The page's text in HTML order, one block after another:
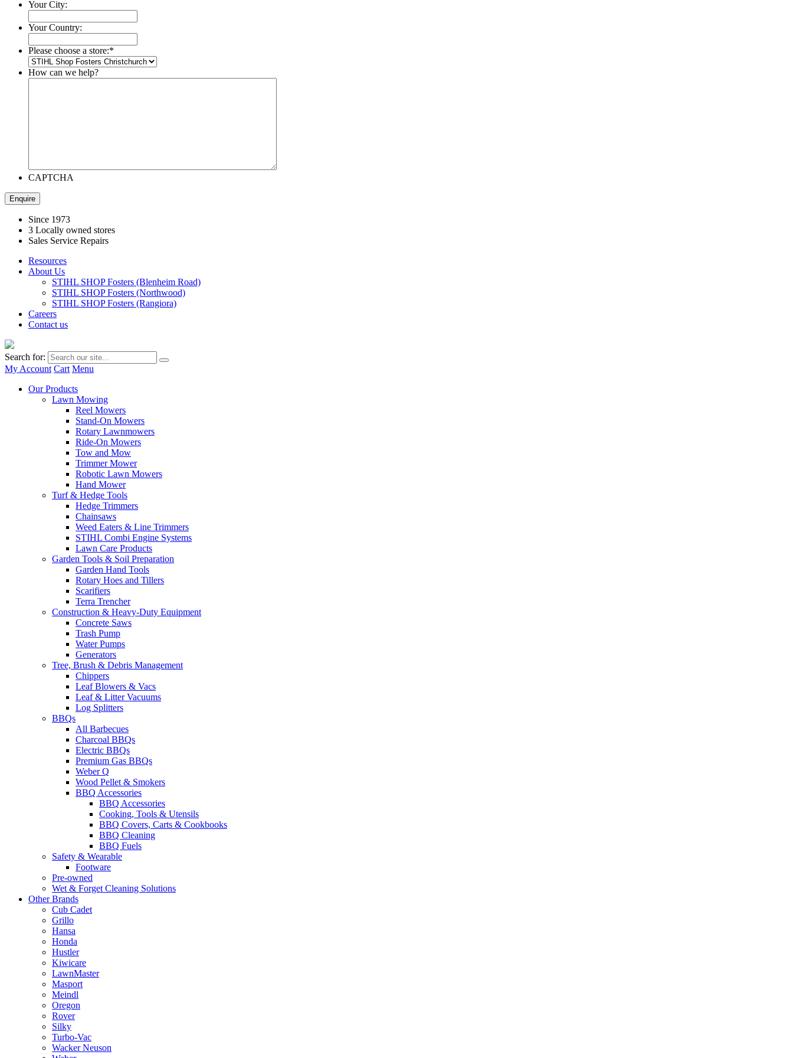
Your City:
Your Country:
Please choose a store:*
How can we help?
CAPTCHA
Since 1973
3 Locally owned stores
Sales Service Repairs
Resources
About Us
STIHL SHOP Fosters (Blenheim Road)
STIHL SHOP Fosters (Northwood)
STIHL SHOP Fosters (Rangiora)
Careers
Contact us
Search for:
My Account Cart Menu
Our Products
Lawn Mowing
Reel Mowers
Stand-On Mowers
Rotary Lawnmowers
Ride-On Mowers
Tow and Mow
Trimmer Mower
Robotic Lawn Mowers
Hand Mower
Turf & Hedge Tools
Hedge Trimmers
Chainsaws
Weed Eaters & Line Trimmers
STIHL Combi Engine Systems
Lawn Care Products
Garden Tools & Soil Preparation
Garden Hand Tools
Rotary Hoes and Tillers
Scarifiers
Terra Trencher
Construction & Heavy-Duty Equipment
Concrete Saws
Trash Pump
Water Pumps
Generators
Tree, Brush & Debris Management
Chippers
Leaf Blowers & Vacs
Leaf & Litter Vacuums
Log Splitters
BBQs
All Barbecues
Charcoal BBQs
Electric BBQs
Premium Gas BBQs
Weber Q
Wood Pellet & Smokers
BBQ Accessories
BBQ Accessories
Cooking, Tools & Utensils
BBQ Covers, Carts & Cookbooks
BBQ Cleaning
BBQ Fuels
Safety & Wearable
Footware
Pre-owned
Wet & Forget Cleaning Solutions
Other Brands
Cub Cadet
Grillo
Hansa
Honda
Hustler
Kiwicare
LawnMaster
Masport
Meindl
Oregon
Rover
Silky
Turbo-Vac
Wacker Neuson